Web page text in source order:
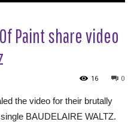
Paint share video
0
16
the video for their brutally
BAUDELAIRE WALTZ.